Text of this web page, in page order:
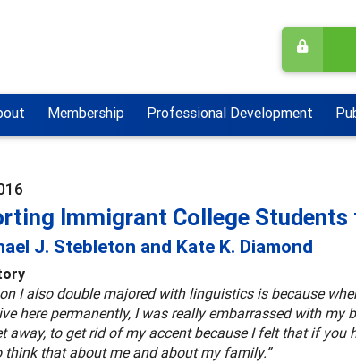
Membership Professional Development
Immigrant College
J. Stebleton and Kate K. Diamond
I also double majored with linguistics is because
here permanently, I was really embarrassed with
away, to get rid of my accent because I felt that if you
think that about me and about my family.”